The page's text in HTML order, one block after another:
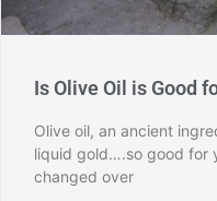
Is Olive Oil is Good
Olive oil, an ancient
liquid gold….so good for
changed over